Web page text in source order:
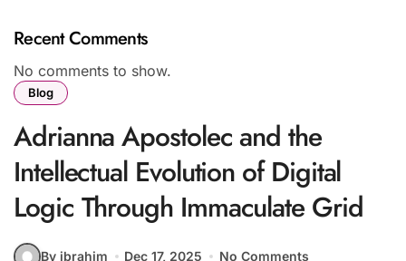
Recent Comments
No comments to show.
Blog
Adrianna Apostolec and the
Intellectual Evolution of Digital
Logic Through Immaculate Grid
By ibrahim Dec 17, 2025
No Comments